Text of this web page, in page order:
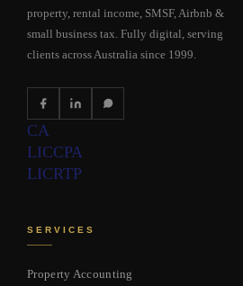
property, rental income, SMSF, Airbnb &
small business tax. Fully digital, serving
clients across Australia since 1999.
CA
LICCPA
LICRTP
SERVICES
Property Accounting